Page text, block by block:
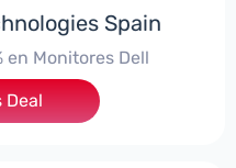
Spain
en Monitores Dell
Deal